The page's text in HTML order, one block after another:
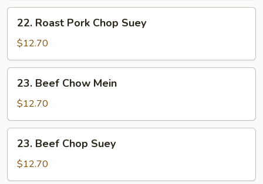
Mein
22.
Roast
Pork
Chop
Suey
22. Roast Pork Chop Suey
$12.70
23.
Beef
Chow
Mein
23. Beef Chow Mein
$12.70
23.
Beef
Chop
Suey
23. Beef Chop Suey
$12.70